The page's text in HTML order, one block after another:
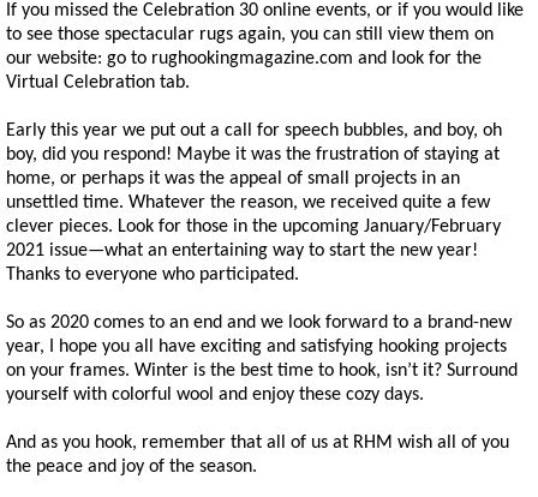
If you missed the Celebration 30 online events, or if you would like
to see those spectacular rugs again, you can still view them on
our website: go to rughookingmagazine.com and look for the
Virtual Celebration tab.
Early this year we put out a call for speech bubbles, and boy, oh
boy, did you respond! Maybe it was the frustration of staying at
home, or perhaps it was the appeal of small projects in an
unsettled time. Whatever the reason, we received quite a few
clever pieces. Look for those in the upcoming January/February
2021 issue—what an entertaining way to start the new year!
Thanks to everyone who participated.
So as 2020 comes to an end and we look forward to a brand-new
year, I hope you all have exciting and satisfying hooking projects
on your frames. Winter is the best time to hook, isn’t it? Surround
yourself with colorful wool and enjoy these cozy days.
And as you hook, remember that all of us at RHM wish all of you
the peace and joy of the season.